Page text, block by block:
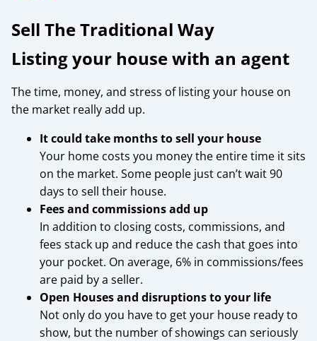
Sell The Traditional Way
Listing your house with an agent
The time, money, and stress of listing your house on
the market really add up.
It could take months to sell your house
Your home costs you money the entire time it sits
on the market. Some people just can’t wait 90
days to sell their house.
Fees and commissions add up
In addition to closing costs, commissions, and
fees stack up and reduce the cash that goes into
your pocket. On average, 6% in commissions/fees
are paid by a seller.
Open Houses and disruptions to your life
Not only do you have to get your house ready to
show, but the number of showings can seriously